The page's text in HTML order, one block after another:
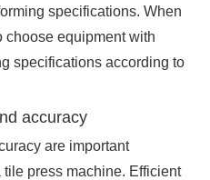
specifications. When
choose equipment with
specifications according to
accuracy
are important
press machine. Efficient